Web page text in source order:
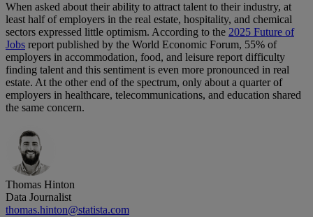
When asked about their ability to attract talent to their industry, at
least half of employers in the real estate, hospitality, and chemical
sectors expressed little optimism. According to the 2025 Future of
Jobs report published by the World Economic Forum, 55% of
employers in accommodation, food, and leisure report difficulty
finding talent and this sentiment is even more pronounced in real
estate. At the other end of the spectrum, only about a quarter of
employers in healthcare, telecommunications, and education shared
the same concern.
Thomas Hinton
Data Journalist
thomas.hinton@statista.com